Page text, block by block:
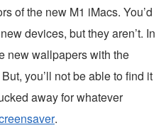
of the new M1 iMacs. You’d
devices, but they aren’t. In
new wallpapers with the
you’ll not be able to find it
away for whatever
.